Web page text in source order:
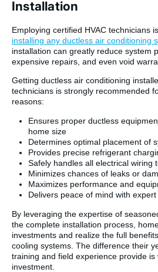
Installation
Employing certified HVAC technicians
installing any ductless air conditioning
installation can greatly reduce system
expensive repairs, and even void
Getting ductless air conditioning
technicians is strongly recommended
reasons:
Ensures proper ductless
home size
Determines optimal placement of
Provides precise refrigerant
Safely handles all electrical wiring
Minimizes chances of leaks or
Maximizes performance and
Delivers peace of mind with
By leveraging the expertise of
the complete installation process,
investments and realize the full
cooling systems. The difference their
training and field experience provide is
investment.